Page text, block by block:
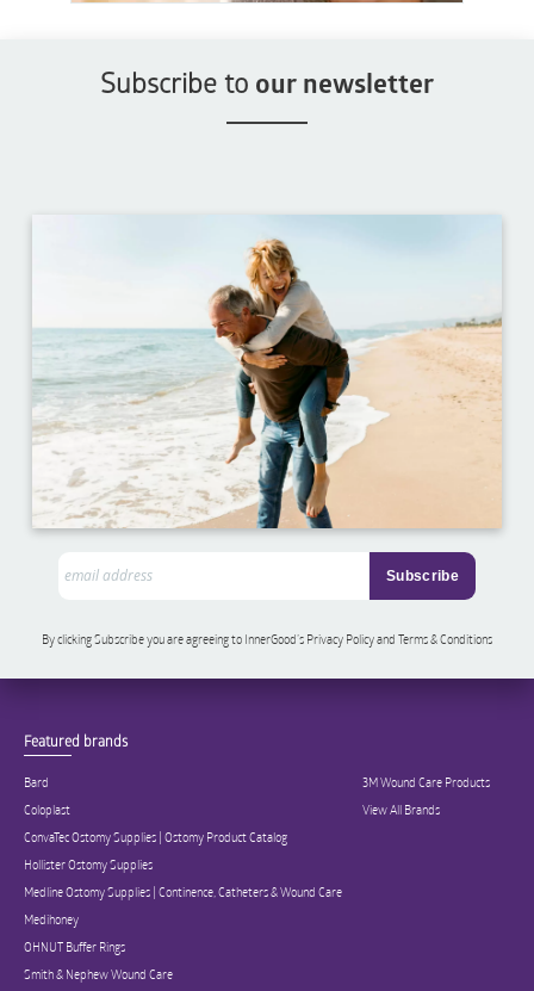
Subscribe to our newsletter
By clicking Subscribe you are agreeing to InnerGood’s Privacy Policy and Terms & Conditions
Featured brands
Bard
Coloplast
ConvaTec Ostomy Supplies | Ostomy Product Catalog
Hollister Ostomy Supplies
Medline Ostomy Supplies | Continence, Catheters & Wound Care
Medihoney
OHNUT Buffer Rings
Smith & Nephew Wound Care
3M Wound Care Products
View All Brands